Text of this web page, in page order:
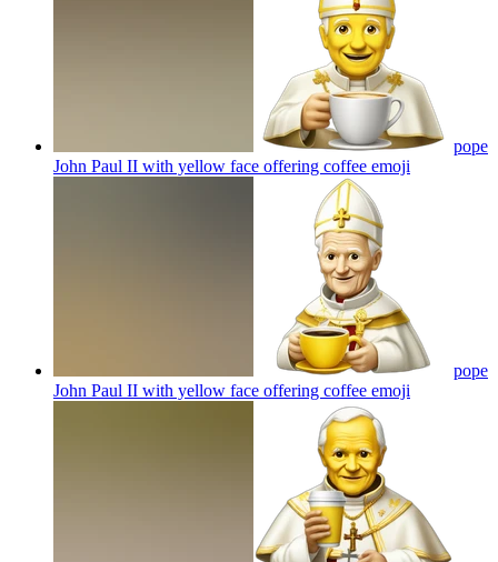
pope
John Paul II with yellow face offering coffee emoji
pope
John Paul II with yellow face offering coffee emoji